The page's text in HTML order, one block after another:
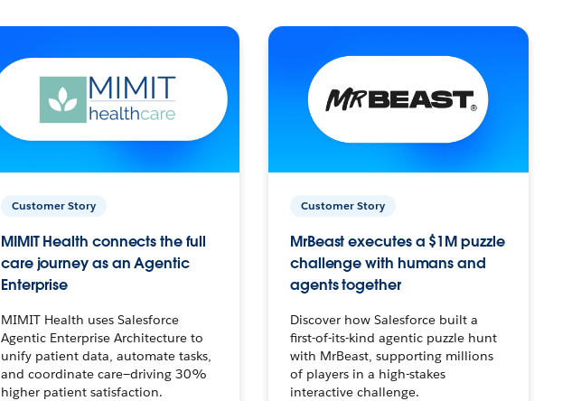
Customer Story
MIMIT Health connects the full
care journey as an Agentic
Enterprise
MIMIT Health uses Salesforce
Agentic Enterprise Architecture to
unify patient data, automate tasks,
and coordinate care—driving 30%
higher patient satisfaction.
Customer Story
MrBeast executes a $1M puzzle
challenge with humans and
agents together
Discover how Salesforce built a
first-of-its-kind agentic puzzle hunt
with MrBeast, supporting millions
of players in a high-stakes
interactive challenge.